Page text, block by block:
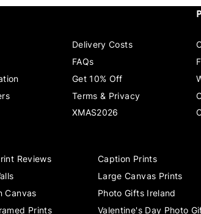
Delivery Costs
FAQs
Get 10% Off
Terms & Privacy
XMAS2026
Reviews Caption Prints
Large Canvas Prints
Canvas Photo Gifts Ireland
Prints Valentine's Day Photo